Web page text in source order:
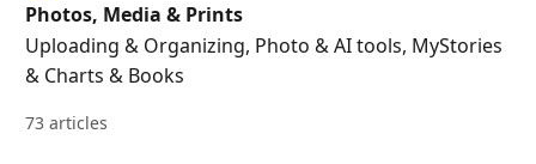
Photos, Media & Prints
Uploading & Organizing, Photo & AI tools, MyStories
& Charts & Books
73 articles